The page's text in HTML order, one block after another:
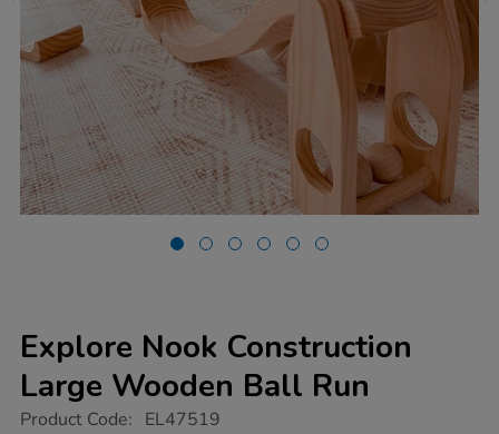
Explore Nook Construction
Large Wooden Ball Run
https://www.tts-
Product Code: EL47519